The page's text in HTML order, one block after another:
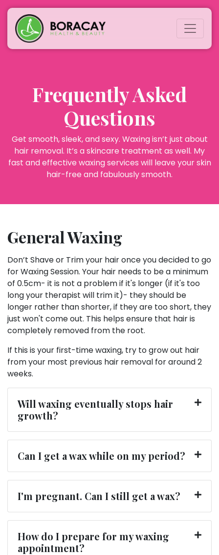
Frequently Asked
Questions
Get smooth, sleek, and sexy. Waxing isn’t just about
hair removal. It’s a skincare treatment as well. My
fast and effective waxing services will leave your skin
hair-free and fabulously smooth.
General Waxing
Don’t Shave or Trim your hair once you decided to go
for Waxing Session. Your hair needs to be a minimum
of 0.5cm- it is not a problem if it's longer (if it's too
long your therapist will trim it)- they should be
longer rather than shorter, if they are too short, they
just won't come out. This helps ensure that hair is
completely removed from the root.
If this is your first-time waxing, try to grow out hair
from your most previous hair removal for around 2
weeks.
Will waxing eventually stops hair
growth?
Can I get a wax while on my period?
I'm pregnant. Can I still get a wax?
How do I prepare for my waxing
appointment?